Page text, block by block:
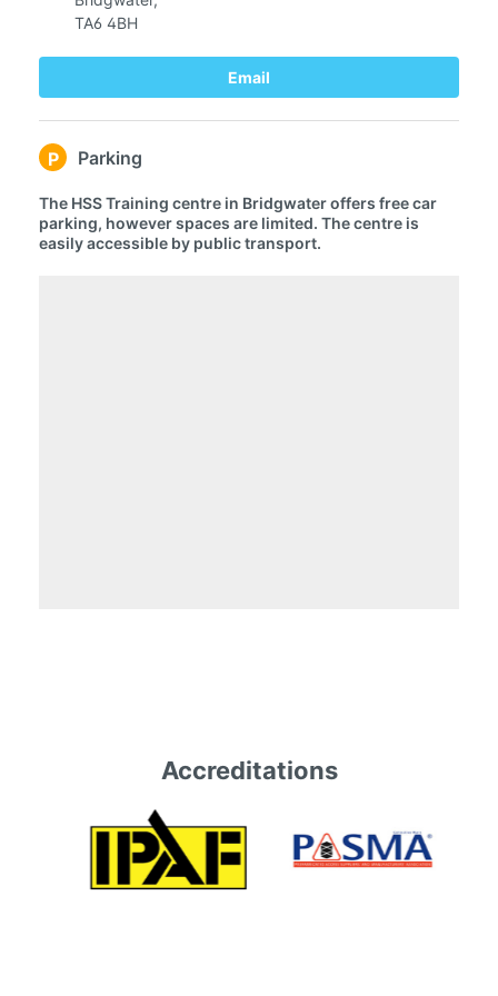
TA6 4BH
Email
P Parking
The HSS Training centre in Bridgwater offers free car
parking, however spaces are limited. The centre is
easily accessible by public transport.
Accreditations